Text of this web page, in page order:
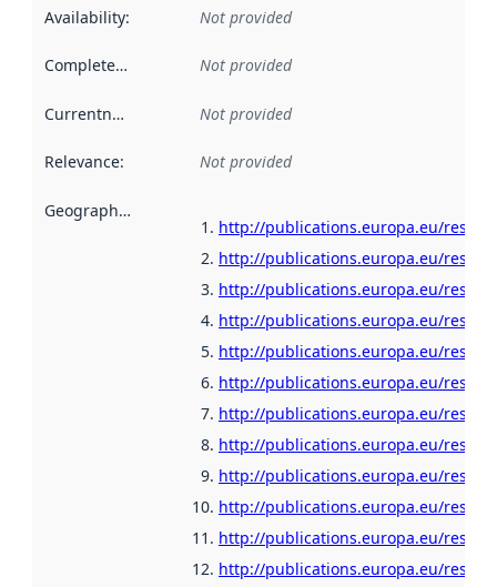
Availability: Not provided
Completeness Not provided
Currentness Not provided
Relevance: Not provided
Geographical scope
http://publications.europa.eu/
http://publications.europa.eu/
http://publications.europa.eu/
http://publications.europa.eu/
http://publications.europa.eu/
http://publications.europa.eu/
http://publications.europa.eu/
http://publications.europa.eu/
http://publications.europa.eu/
http://publications.europa.eu/
http://publications.europa.eu/
http://publications.europa.eu/